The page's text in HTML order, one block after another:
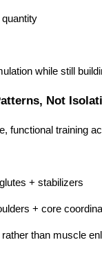
while still
Not
functional training
+ stabilizers
+ core
than muscle